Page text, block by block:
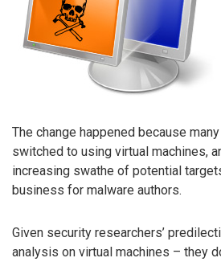
The change happened because
switched to using virtual machines,
increasing swathe of potential
business for malware authors.
Given security researchers’
analysis on virtual machines – they